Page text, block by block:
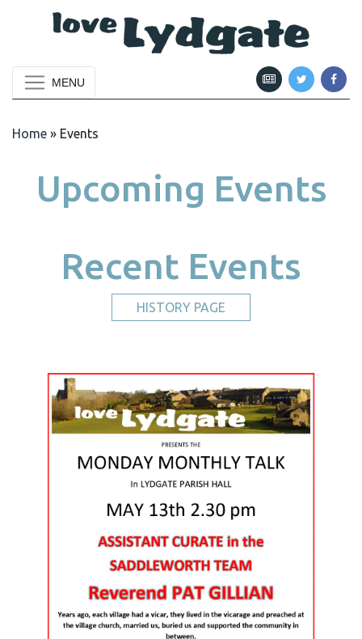
MENU
Home » Events
Upcoming Events
Recent Events
HISTORY PAGE